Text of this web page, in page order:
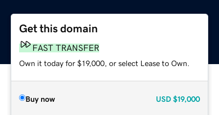
Get this domain
FAST TRANSFER
Own it today for $19,000, or select Lease to Own.
Buy now USD $19,000